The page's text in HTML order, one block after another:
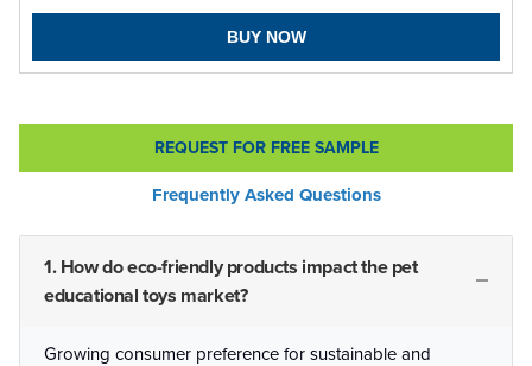
BUY NOW
REQUEST FOR FREE SAMPLE
Frequently Asked Questions
1. How do eco-friendly products impact the pet
educational toys market?
Growing consumer preference for sustainable and